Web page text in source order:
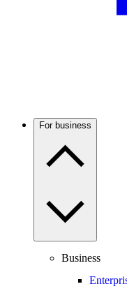
For business
Business